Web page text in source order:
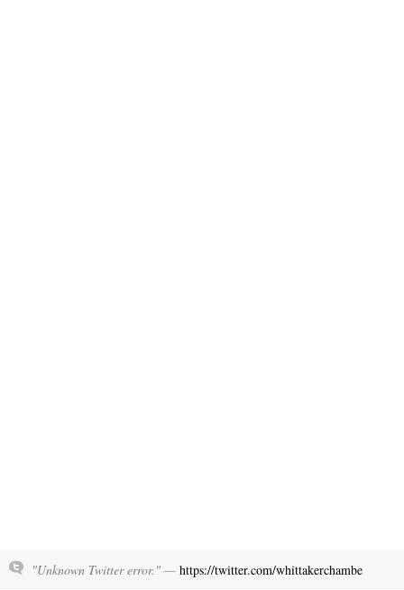
"Unknown Twitter error." — https://twitter.com/whittakerchambe